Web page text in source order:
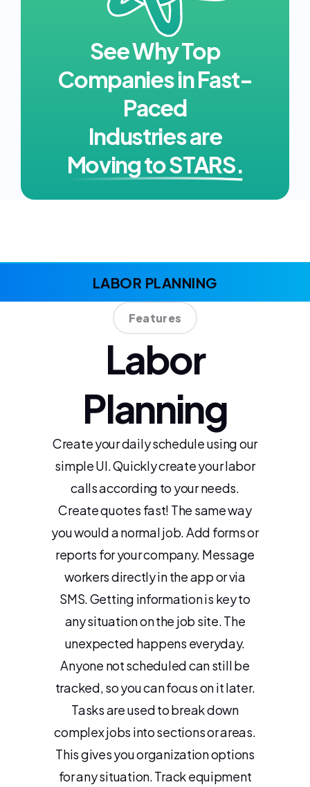
See Why Top
Companies in Fast-
Paced
Industries are
Moving to STARS.
LABOR PLANNING
Features
Labor
Planning
Create your daily schedule using our
simple UI. Quickly create your labor
calls according to your needs.
Create quotes fast! The same way
you would a normal job. Add forms or
reports for your company. Message
workers directly in the app or via
SMS. Getting information is key to
any situation on the job site. The
unexpected happens everyday.
Anyone not scheduled can still be
tracked, so you can focus on it later.
Tasks are used to break down
complex jobs into sections or areas.
This gives you organization options
for any situation. Track equipment